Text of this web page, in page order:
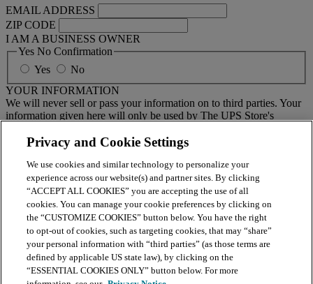
EMAIL ADDRESS
ZIP CODE
I AM A BUSINESS OWNER
Yes No Confirmation
Yes
No
YOUR INFORMATION
We will never sell or pass your information on to third parties. Your
information given here will only be used by The UPS Store's
your local center separately.
BY CLICKING SUBMIT, I AGREE TO RECEIVE NEWS
AND OFFERS BY EMAIL FROM THE UPS STORE
NATIONAL HEADQUARTERS
Submit
Retail locations are independently owned and operated by franchisees. Various
offers may be available at certain participating locations only. Please contact
your local The UPS Store retail location for more details. For more information
Privacy and Cookie Settings
We use cookies and similar technology to personalize your
experience across our website(s) and partner sites. By clicking
“ACCEPT ALL COOKIES” you are accepting the use of all
cookies. You can manage your cookie preferences by clicking on
the “CUSTOMIZE COOKIES” button below. You have the right
to opt-out of cookies, such as targeting cookies, that may “share”
your personal information with “third parties” (as those terms are
defined by applicable US state law), by clicking on the
“ESSENTIAL COOKIES ONLY” button below. For more